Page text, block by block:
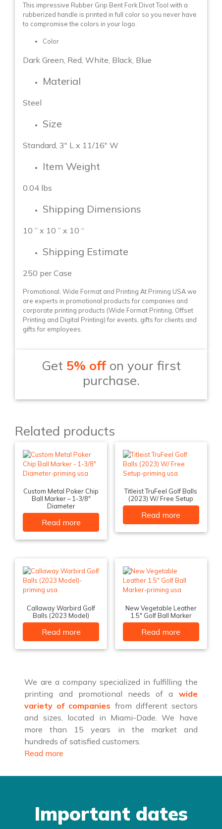
This impressive Rubber Grip Bent Fork Divot Tool with a
rubberized handle is printed in full color so you never have
to compromise the colors in your logo.
Color
Dark Green, Red, White, Black, Blue
Material
Steel
Size
Standard, 3″ L x 11/16″ W
Item Weight
0.04 lbs
Shipping Dimensions
10 ” x 10 ” x 10 “
Shipping Estimate
250 per Case
Promotional, Wide Format and Printing At Priming USA we
are experts in promotional products for companies and
corporate printing products (Wide Format Printing, Offset
Printing and Digital Printing) for events, gifts for clients and
gifts for employees.
Get 5% offon your first
purchase.
Related products
Custom Metal Poker Chip
Ball Marker – 1-3/8″
Diameter
Read more
Titleist TruFeel Golf Balls
(2023) W/ Free Setup
Read more
Callaway Warbird Golf
Balls (2023 Model)
Read more
New Vegetable Leather
1.5″ Golf Ball Marker
Read more
We are a company specialized in fulfilling the
printing and promotional needs of a wide
variety of companies from different sectors
and sizes, located in Miami-Dade. We have
more than 15 years in the market and
hundreds of satisfied customers.
Read more
Important dates